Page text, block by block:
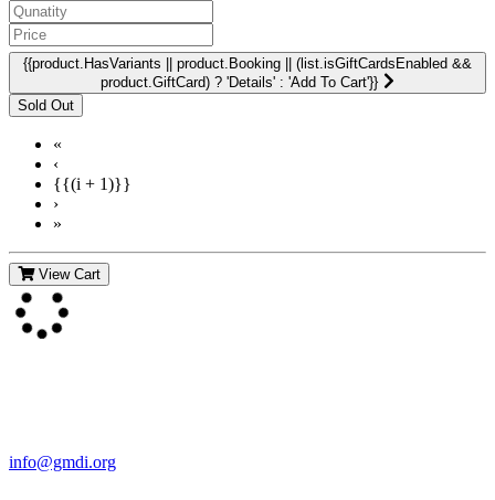
{{product.HasVariants || product.Booking || (list.isGiftCardsEnabled &&
product.GiftCard) ? 'Details' : 'Add To Cart'}}
«
‹
{{(i + 1)}}
›
»
View Cart
info@gmdi.org